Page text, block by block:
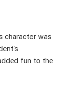
character was
fun to thе